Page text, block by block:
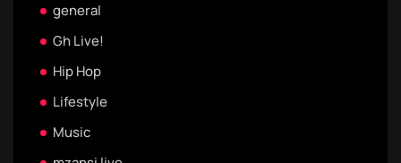
general
Gh Live!
Hip Hop
Lifestyle
Music